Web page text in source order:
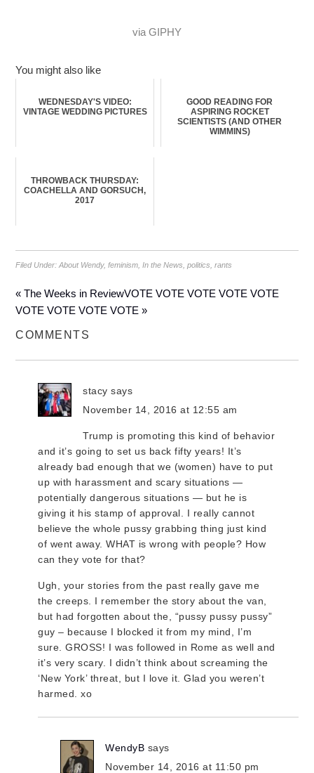
via GIPHY
You might also like
WEDNESDAY'S VIDEO:
VINTAGE WEDDING PICTURES
GOOD READING FOR
ASPIRING ROCKET
SCIENTISTS (AND OTHER
WIMMINS)
THROWBACK THURSDAY:
COACHELLA AND GORSUCH,
2017
Filed Under:About Wendy,feminism ,In the News ,politics ,rants
« The Weeks in ReviewVOTE VOTE VOTE VOTE VOTE
VOTE VOTE VOTE VOTE »
COMMENTS
stacy says
November 14, 2016 at 12:55 am
Trump is promoting this kind of behavior
and it’s going to set us back fifty years! It’s
already bad enough that we (women) have to put
up with harassment and scary situations —
potentially dangerous situations — but he is
giving it his stamp of approval. I really cannot
believe the whole pussy grabbing thing just kind
of went away. WHAT is wrong with people? How
can they vote for that?
Ugh, your stories from the past really gave me
the creeps. I remember the story about the van,
but had forgotten about the, “pussy pussy pussy”
guy – because I blocked it from my mind, I’m
sure. GROSS! I was followed in Rome as well and
it’s very scary. I didn’t think about screaming the
‘New York’ threat, but I love it. Glad you weren’t
harmed. xo
WendyB says
November 14, 2016 at 11:50 pm